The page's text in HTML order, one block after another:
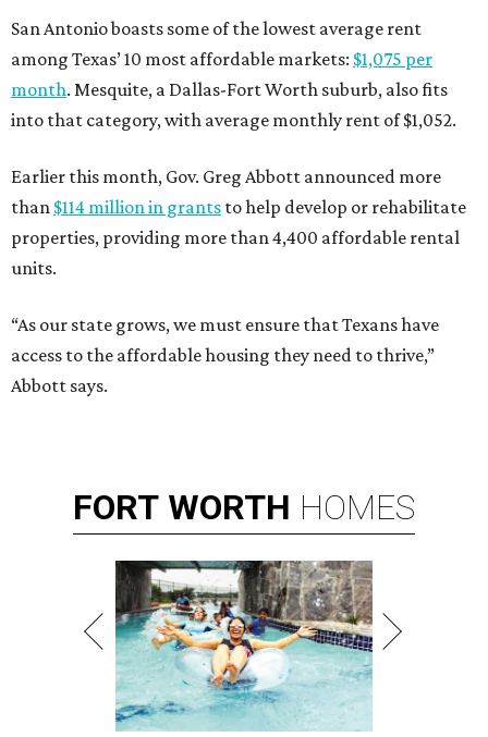
San Antonio boasts some of the lowest average rent
among Texas’ 10 most affordable markets: $1,075 per
month. Mesquite, a Dallas-Fort Worth suburb, also fits
into that category, with average monthly rent of $1,052.
Earlier this month, Gov. Greg Abbott announced more
than $114 million in grants to help develop or rehabilitate
properties, providing more than 4,400 affordable rental
units.
“As our state grows, we must ensure that Texans have
access to the affordable housing they need to thrive,”
Abbott says.
FORT WORTH HOMES